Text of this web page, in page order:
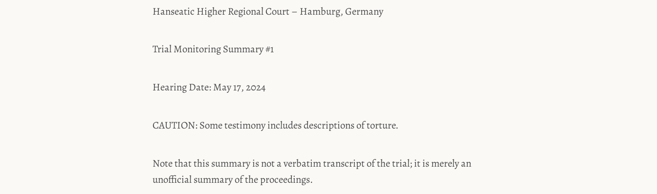
Hanseatic Higher Regional Court – Hamburg, Germany
Trial Monitoring Summary #1
Hearing Date: May 17, 2024
CAUTION: Some testimony includes descriptions of torture.
Note that this summary is not a verbatim transcript of the trial; it is merely an
unofficial summary of the proceedings.